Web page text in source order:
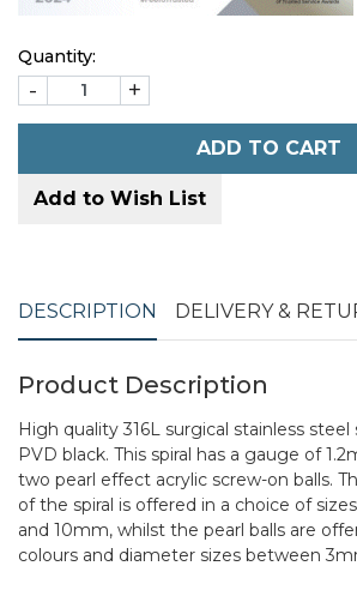
Quantity:
- +
ADD TO CART
Add to Wish List
DESCRIPTION DELIVERY &
Product Description
High quality 316L surgical stainless steel
PVD black. This spiral has a gauge of
two pearl effect acrylic screw-on balls.
of the spiral is offered in a choice of
and 10mm, whilst the pearl balls are
colours and diameter sizes between